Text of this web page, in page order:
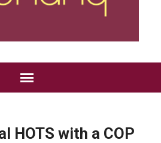
HOTS with a COP